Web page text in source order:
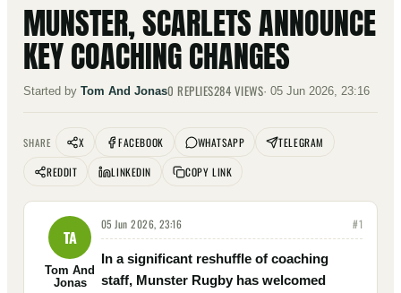
MUNSTER, SCARLETS ANNOUNCE
KEY COACHING CHANGES
Started by Tom And Jonas0 REPLIES284 VIEWS·05 Jun 2026, 23:16
SHARE X FACEBOOK WHATSAPP
TELEGRAM
REDDIT
LINKEDIN COPY LINK
TA
Tom And
Jonas
05 Jun 2026, 23:16 #1
In a significant reshuffle of coaching
staff, Munster Rugby has welcomed